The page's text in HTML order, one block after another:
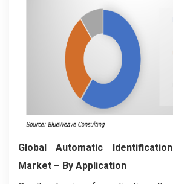
Global Automatic
Market – By Application